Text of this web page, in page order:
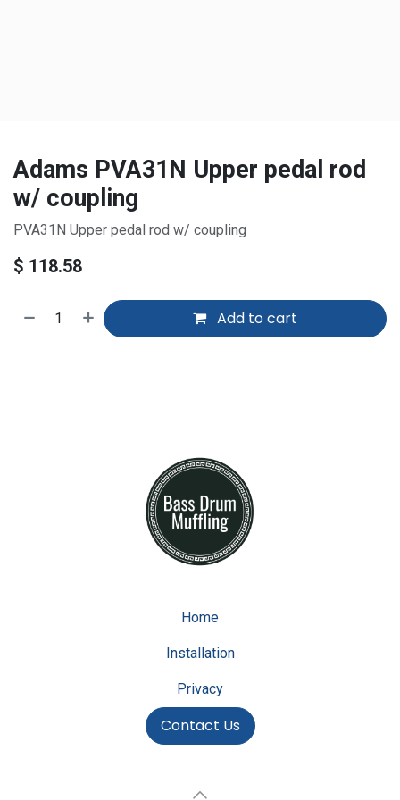
Adams PVA31N Upper pedal rod
w/ coupling
PVA31N Upper pedal rod w/ coupling
$ 118.58
Add to cart
Home
Installation
Privacy
Contact Us